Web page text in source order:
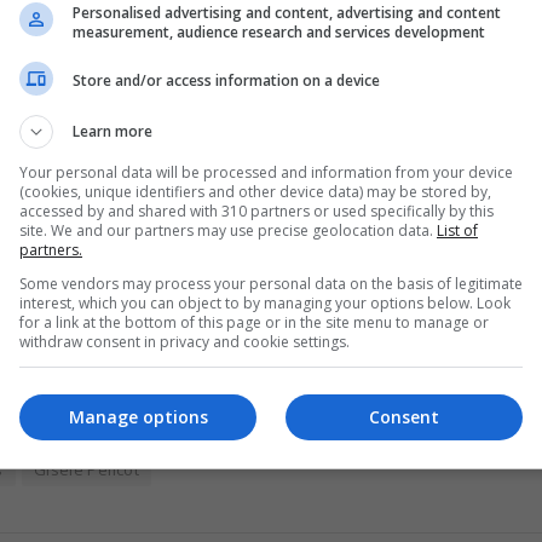
allegations of plagiarism. His departure follows an internal investigation into
heat
climate change is occurring, down from 73 per cent in 2025. However,
Gisèle Pelicot
Personalised advertising and content, advertising and content
measurement, audience research and services development
Store and/or access information on a device
Learn more
Your personal data will be processed and information from your device
(cookies, unique identifiers and other device data) may be stored by,
accessed by and shared with 310 partners or used specifically by this
site. We and our partners may use precise geolocation data. List of
partners.
Some vendors may process your personal data on the basis of legitimate
interest, which you can object to by managing your options below. Look
for a link at the bottom of this page or in the site menu to manage or
withdraw consent in privacy and cookie settings.
Consent
Manage options